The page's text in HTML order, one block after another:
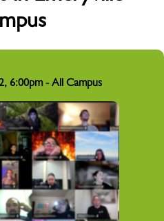
6:00pm - All Campus